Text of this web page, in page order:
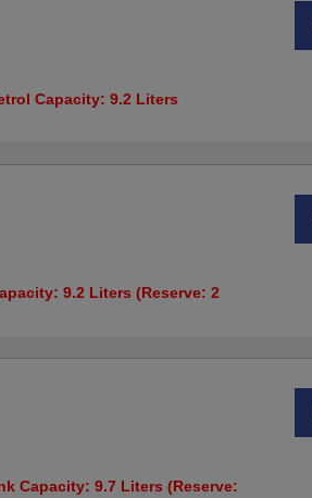
Capacity: 9.2 Liters
9.2 Liters (Reserve: 2
Capacity: 9.7 Liters (Reserve: